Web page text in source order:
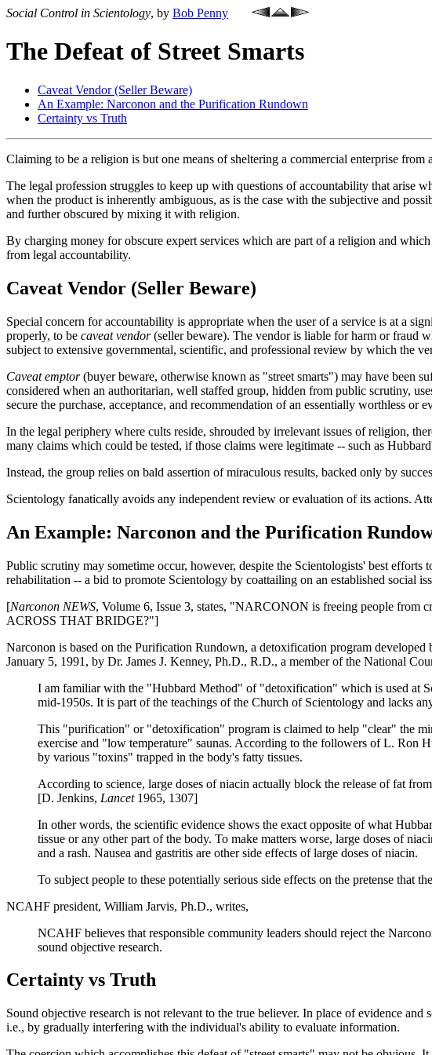
Social Control in Scientology, by Bob Penny
The Defeat of Street Smarts
Caveat Vendor (Seller Beware)
An Example: Narconon and the Purification Rundown
Certainty vs Truth
Claiming to be a religion is but one means of sheltering a commercial enterprise
The legal profession struggles to keep up with questions of accountability that arise
when the product is inherently ambiguous, as is the case with the subjective and
and further obscured by mixing it with religion.
By charging money for obscure expert services which are part of a religion and
from legal accountability.
Caveat Vendor (Seller Beware)
Special concern for accountability is appropriate when the user of a service is at a
properly, to be caveat vendor(seller beware). The vendor is liable for harm or fraud
subject to extensive governmental, scientific, and professional review by which the
Caveat emptor(buyer beware, otherwise known as "street smarts") may have been
considered when an authoritarian, well staffed group, hidden from public scrutiny,
secure the purchase, acceptance, and recommendation of an essentially worthless or
In the legal periphery where cults reside, shrouded by irrelevant issues of religion,
many claims which could be tested, if those claims were legitimate -- such as
Instead, the group relies on bald assertion of miraculous results, backed only by
Scientology fanatically avoids any independent review or evaluation of its actions.
An Example: Narconon and the Purification
Public scrutiny may sometime occur, however, despite the Scientologists' best
rehabilitation -- a bid to promote Scientology by coattailing on an established social
[Narconon NEWS, Volume 6, Issue 3, states, "NARCONON is freeing people from
ACROSS THAT BRIDGE?"]
Narconon is based on the Purification Rundown, a detoxification program
January 5, 1991, by Dr. James J. Kenney, Ph.D., R.D., a member of the National
I am familiar with the "Hubbard Method" of "detoxification" which is used at
mid-1950s. It is part of the teachings of the Church of Scientology and lacks
This "purification" or "detoxification" program is claimed to help "clear" the
exercise and "low temperature" saunas. According to the followers of L. Ron
by various "toxins" trapped in the body's fatty tissues.
According to science, large doses of niacin actually block the release of fat
[D. Jenkins, Lancet1965, 1307]
In other words, the scientific evidence shows the exact opposite of what
tissue or any other part of the body. To make matters worse, large doses of
and a rash. Nausea and gastritis are other side effects of large doses of niacin.
To subject people to these potentially serious side effects on the pretense
NCAHF president, William Jarvis, Ph.D., writes,
NCAHF believes that responsible community leaders should reject the
sound objective research.
Certainty vs Truth
Sound objective research is not relevant to the true believer. In place of evidence
i.e., by gradually interfering with the individual's ability to evaluate information.